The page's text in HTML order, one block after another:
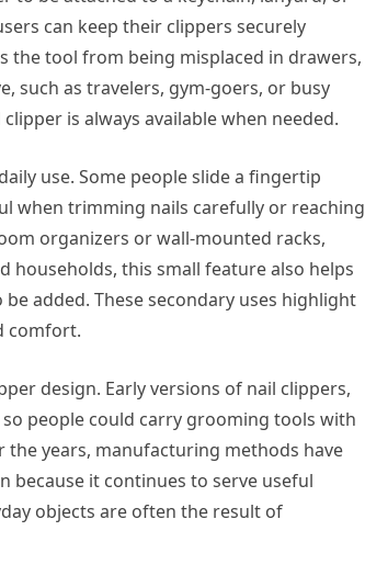
can keep their clippers securely
the tool from being misplaced in drawers,
such as travelers, gym-goers, or busy
is always available when needed.
use. Some people slide a fingertip
when trimming nails carefully or reaching
organizers or wall-mounted racks,
households, this small feature also helps
added. These secondary uses highlight
comfort.
design. Early versions of nail clippers,
people could carry grooming tools with
the years, manufacturing methods have
because it continues to serve useful
objects are often the result of